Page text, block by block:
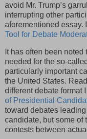
avoid Mr. Trump’s
interrupting other
aforementioned essay.
Tool for Debate
It has often been
needed for the so-
particularly important
the United States.
different debate format
of Presidential
toward debates
candidate, but some of
contests between